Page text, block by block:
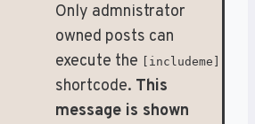
Only admnistrator
owned posts can
execute the [includeme]
shortcode. This
message is shown